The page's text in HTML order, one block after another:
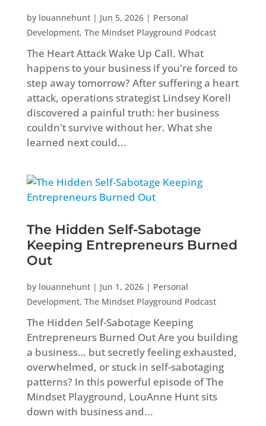
by louannehunt| Jun 5, 2026| Personal
Development, The Mindset Playground Podcast
The Heart Attack Wake Up Call. What
happens to your business if you're forced to
step away tomorrow? After suffering a heart
attack, operations strategist Lindsey Korell
discovered a painful truth: her business
couldn't survive without her. What she
learned next could...
The Hidden Self-Sabotage
Keeping Entrepreneurs Burned
Out
by louannehunt| Jun 1, 2026| Personal
Development, The Mindset Playground Podcast
The Hidden Self-Sabotage Keeping
Entrepreneurs Burned Out Are you building
a business… but secretly feeling exhausted,
overwhelmed, or stuck in self-sabotaging
patterns? In this powerful episode of The
Mindset Playground, LouAnne Hunt sits
down with business and...